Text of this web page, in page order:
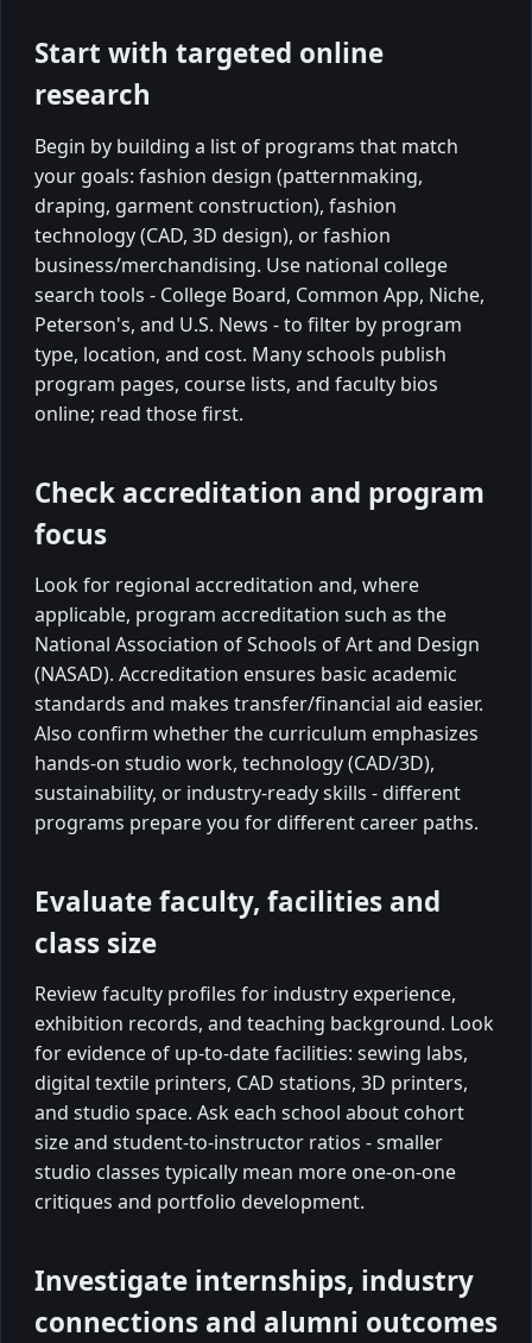
Start with targeted online
research
Begin by building a list of programs that match
your goals: fashion design (patternmaking,
draping, garment construction), fashion
technology (CAD, 3D design), or fashion
business/merchandising. Use national college
search tools - College Board, Common App, Niche,
Peterson's, and U.S. News - to filter by program
type, location, and cost. Many schools publish
program pages, course lists, and faculty bios
online; read those first.
Check accreditation and program
focus
Look for regional accreditation and, where
applicable, program accreditation such as the
National Association of Schools of Art and Design
(NASAD). Accreditation ensures basic academic
standards and makes transfer/financial aid easier.
Also confirm whether the curriculum emphasizes
hands-on studio work, technology (CAD/3D),
sustainability, or industry-ready skills - different
programs prepare you for different career paths.
Evaluate faculty, facilities and
class size
Review faculty profiles for industry experience,
exhibition records, and teaching background. Look
for evidence of up-to-date facilities: sewing labs,
digital textile printers, CAD stations, 3D printers,
and studio space. Ask each school about cohort
size and student-to-instructor ratios - smaller
studio classes typically mean more one-on-one
critiques and portfolio development.
Investigate internships, industry
connections and alumni outcomes